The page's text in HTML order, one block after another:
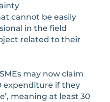
cannot be easily
in the field
related to their
may now claim
expenditure if they
meaning at least 30